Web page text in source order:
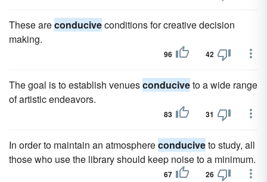
These areconduciveconditions for creative decision
making.
96 42
The goal is to establish venuesconduciveto a wide range
of artistic endeavors.
83 31
In order to maintain an atmosphereconduciveto study, all
those who use the library should keep noise to a minimum.
67 26